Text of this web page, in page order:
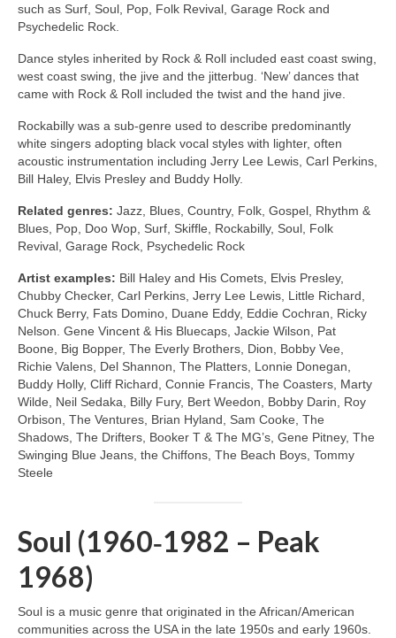
such as Surf, Soul, Pop, Folk Revival, Garage Rock and
Psychedelic Rock.
Dance styles inherited by Rock & Roll included east coast swing,
west coast swing, the jive and the jitterbug. ‘New’ dances that
came with Rock & Roll included the twist and the hand jive.
Rockabilly was a sub‑genre used to describe predominantly
white singers adopting black vocal styles with lighter, often
acoustic instrumentation including Jerry Lee Lewis, Carl Perkins,
Bill Haley, Elvis Presley and Buddy Holly.
Related genres: Jazz, Blues, Country, Folk, Gospel, Rhythm &
Blues, Pop, Doo Wop, Surf, Skiffle, Rockabilly, Soul, Folk
Revival, Garage Rock, Psychedelic Rock
Artist examples: Bill Haley and His Comets, Elvis Presley,
Chubby Checker, Carl Perkins, Jerry Lee Lewis, Little Richard,
Chuck Berry, Fats Domino, Duane Eddy, Eddie Cochran, Ricky
Nelson. Gene Vincent & His Bluecaps, Jackie Wilson, Pat
Boone, Big Bopper, The Everly Brothers, Dion, Bobby Vee,
Richie Valens, Del Shannon, The Platters, Lonnie Donegan,
Buddy Holly, Cliff Richard, Connie Francis, The Coasters, Marty
Wilde, Neil Sedaka, Billy Fury, Bert Weedon, Bobby Darin, Roy
Orbison, The Ventures, Brian Hyland, Sam Cooke, The
Shadows, The Drifters, Booker T & The MG’s, Gene Pitney, The
Swinging Blue Jeans, the Chiffons, The Beach Boys, Tommy
Steele
Soul (1960‑1982 – Peak
1968)
Soul is a music genre that originated in the African/American
communities across the USA in the late 1950s and early 1960s.